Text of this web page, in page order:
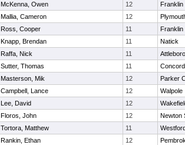
McKenna, Owen 12
Franklin
Mallia, Cameron 12
Ross, Cooper 11
Franklin
Knapp, Brendan 11
Natick
Raffa, Nick 11
Attleboro
Sutter, Thomas 11
Masterson, Mik 12
Parker
Campbell, Lance 12
Walpole
Lee, David 12
Floros, John 12
Newton
Tortora, Matthew 11
Rankin, Ethan 12